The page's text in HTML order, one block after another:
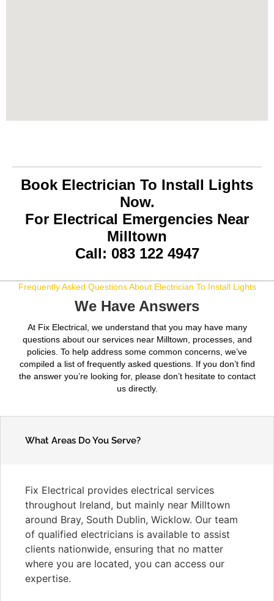
Book Electrician To Install Lights
Now.
For Electrical Emergencies Near
Milltown
Call: 083 122 4947
Frequently Asked Questions About Electrician To Install Lights
We Have Answers
At Fix Electrical, we understand that you may have many
questions about our services near Milltown, processes, and
policies. To help address some common concerns, we’ve
compiled a list of frequently asked questions. If you don’t find
the answer you’re looking for, please don’t hesitate to contact
us directly.
What Areas Do You Serve?
Fix Electrical provides electrical services
throughout Ireland, but mainly near Milltown
around Bray, South Dublin, Wicklow. Our team
of qualified electricians is available to assist
clients nationwide, ensuring that no matter
where you are located, you can access our
expertise.